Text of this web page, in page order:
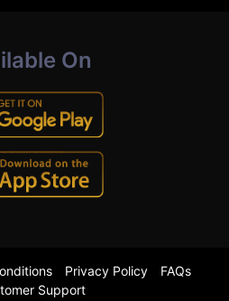
On
Privacy Policy
FAQs
Support